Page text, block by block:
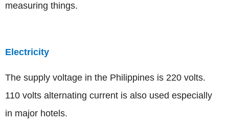
measuring things.
Electricity
The supply voltage in the Philippines is 220 volts.
110 volts alternating current is also used especially
in major hotels.